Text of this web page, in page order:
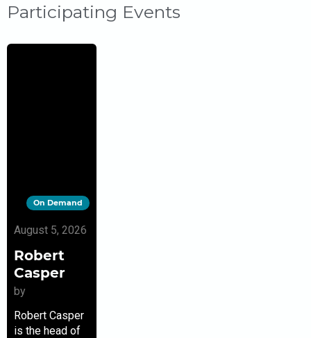
Participating Events
On Demand
August 5, 2026
Robert
Casper
by
Robert Casper
is the head of